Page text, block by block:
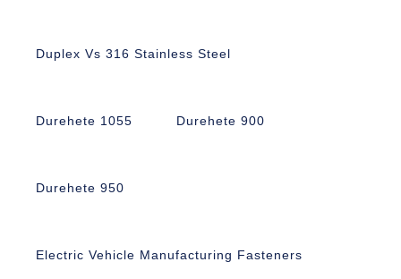
Duplex Vs 316 Stainless Steel
Durehete 1055 Durehete 900
Durehete 950
Electric Vehicle Manufacturing Fasteners